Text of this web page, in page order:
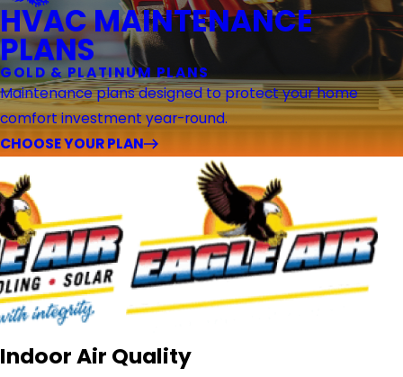
HVAC MAINTENANCE
PLANS
GOLD & PLATINUM PLANS
Maintenance plans designed to protect your home
comfort investment year-round.
CHOOSE YOUR PLAN
Indoor Air Quality